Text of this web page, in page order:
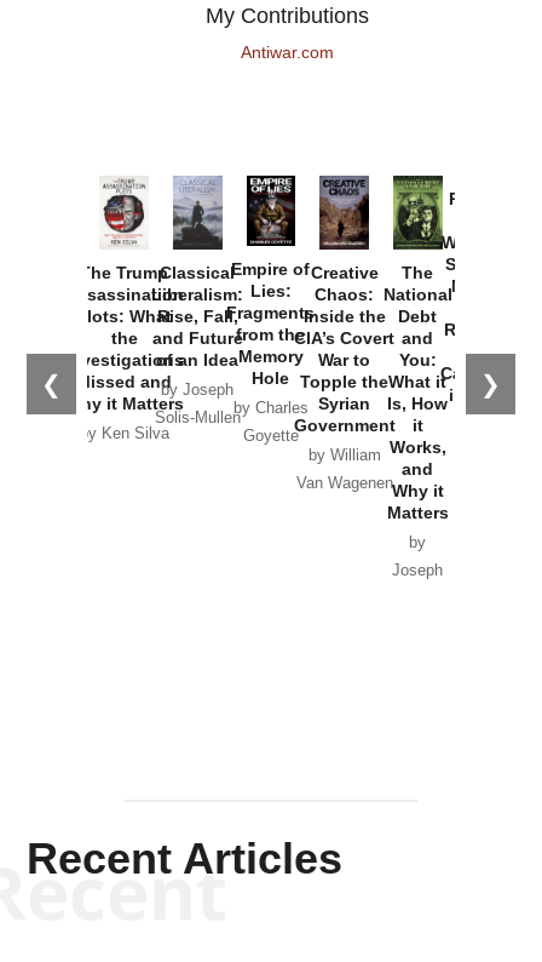
My Contributions
Antiwar.com
❮ ❯
The Trump
Assassination
Plots: What
the
Investigations
Missed and
Why it Matters
by Ken Silva
Classical
Liberalism:
Rise, Fall,
and Future
of an Idea
by Joseph
Solis-Mullen
Empire of
Lies:
Fragments
from the
Memory
Hole
by Charles
Goyette
Creative
Chaos:
Inside the
CIA’s Covert
War to
Topple the
Syrian
Government
by William
Van Wagenen
The
National
Debt
and
You:
What it
Is, How
it
Works,
and
Why it
Matters
by
Joseph
Provoked:
Washington
Started the
New Cold
Russia and
the
Catastrophe
in Ukraine
Recent Articles